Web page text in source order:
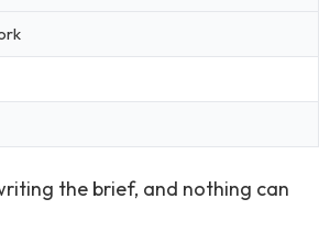
the brief, and nothing can